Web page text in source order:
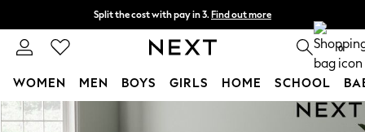
Skip to Main Content
Split the cost with pay in 3. Find out more
Next day delivery - order by 11pm. T&Cs apply 0
WOMEN MEN BOYS GIRLS HOME SCHOOL
For You